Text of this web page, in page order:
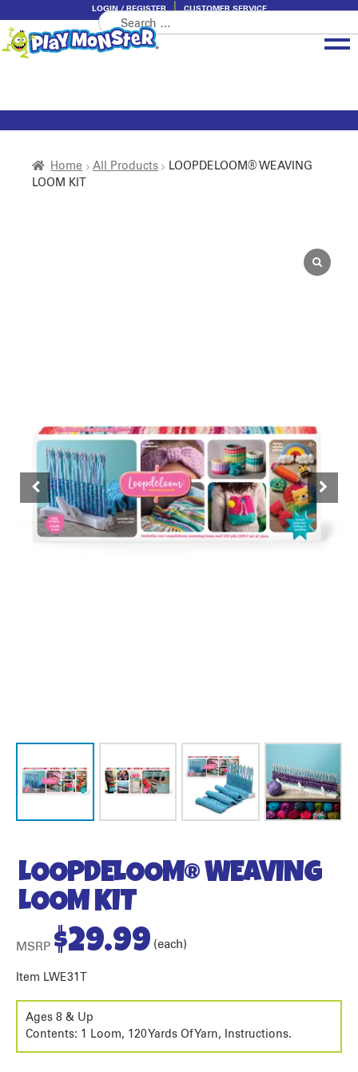
LOGIN / REGISTER CUSTOMER SERVICE
Categories
Search
for:
Home All Products
LOOPDELOOM® WEAVING
LOOM KIT
LOOPDELOOM® WEAVING
LOOM KIT
Item LWE31T
MSRP $29.99 (each)
Ages 8 & Up
Contents: 1 Loom, 120 Yards Of Yarn, Instructions.